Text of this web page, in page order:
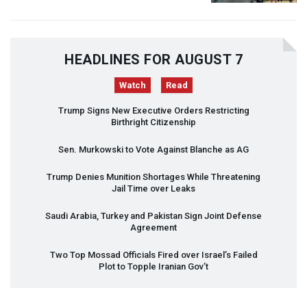
HEADLINES FOR AUGUST 7
Watch Read
Trump Signs New Executive Orders Restricting
Birthright Citizenship
Sen. Murkowski to Vote Against Blanche as AG
Trump Denies Munition Shortages While Threatening
Jail Time over Leaks
Saudi Arabia, Turkey and Pakistan Sign Joint Defense
Agreement
Two Top Mossad Officials Fired over Israel’s Failed
Plot to Topple Iranian Gov’t